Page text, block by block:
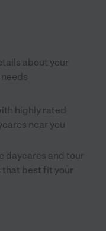
about your
highly rated
near you
daycares and tour
that best fit your